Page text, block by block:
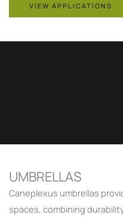
VIEW APPLICATIONS
UMBRELLAS
Caneplexus umbrellas
spaces, combining